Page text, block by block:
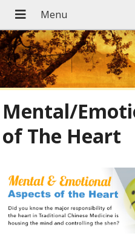
Mental/
of The Heart